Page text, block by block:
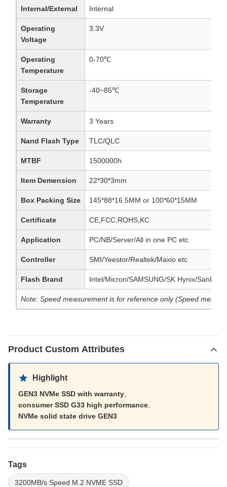
Internal/External Internal
Operating
Voltage
3.3V
Operating
Temperature
0-70℃
Storage
Temperature
-40~85℃
Warranty 3 Years
Nand Flash Type TLC/QLC
MTBF 1500000h
Item Demension 22*30*3mm
Box Packing Size 145*88*16.5MM or 100*60*15MM
Certificate CE,FCC,ROHS,KC
Application PC/NB/Server/All in one PC etc
Controller SMI/Yeestor/Realtek/Maxio etc
Flash Brand Intel/Micron/SAMSUNG/SK Hynix/
Note: Speed measurement is for reference only (Speed
Product Custom Attributes
Highlight
GEN3 NVMe SSD with warranty
consumer SSD G33 high performance
NVMe solid state drive GEN3
Tags
3200MB/s Speed M.2 NVME SSD